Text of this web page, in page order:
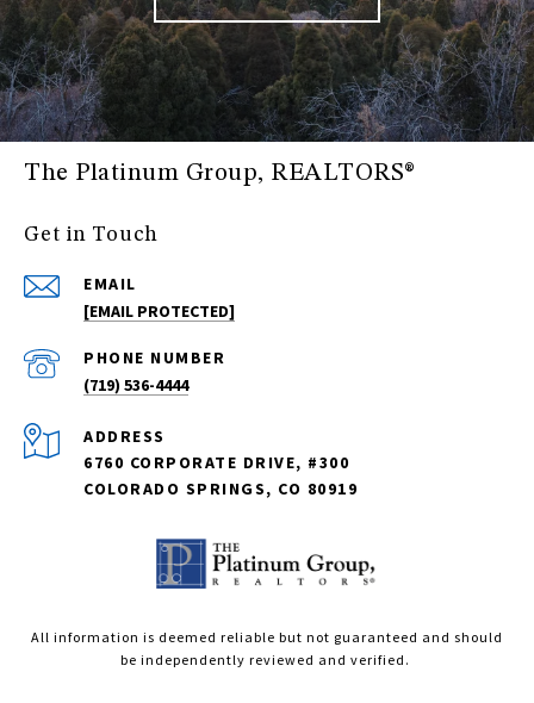
The Platinum Group, REALTORS®
Get in Touch
EMAIL
[EMAIL PROTECTED]
PHONE NUMBER
(719) 536-4444
ADDRESS
6760 CORPORATE DRIVE, #300
COLORADO SPRINGS, CO 80919
All information is deemed reliable but not guaranteed and should
be independently reviewed and verified.